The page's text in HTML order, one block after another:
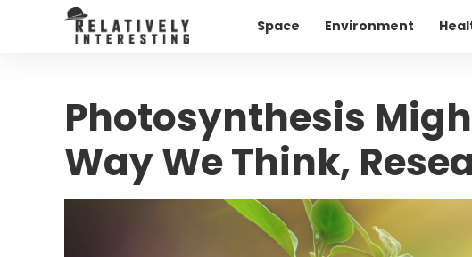
Space Environment
Photosynthesis
Way We Think,